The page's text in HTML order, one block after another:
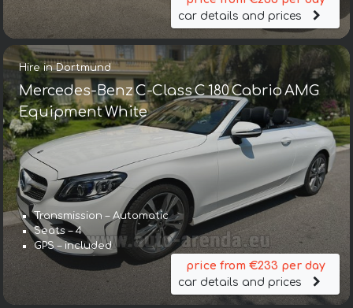
car details and prices
Hire in Dortmund
Mercedes-Benz C-Class C 180 Cabrio AMG
Equipment White
Transmission – Automatic
Seats – 4
GPS – included
price from €233 per day
car details and prices